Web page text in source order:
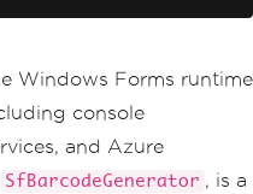
Bitmap barcode
, barcode.C
Windows Forms runtime
console
and Azure
SfBarcodeGenerator , is a